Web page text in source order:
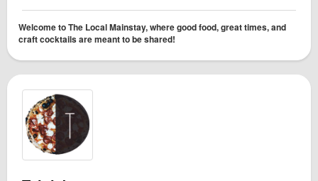
Welcome to The Local Mainstay, where good food, great times, and
craft cocktails are meant to be shared!